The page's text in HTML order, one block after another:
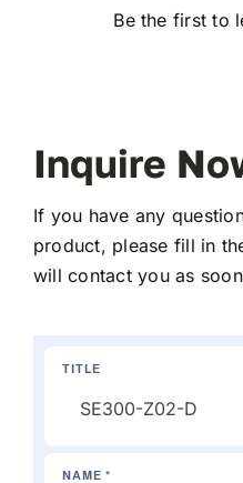
Be the first to
Inquire
If you have any
product, please fill in
will contact you as
TITLE
NAME *